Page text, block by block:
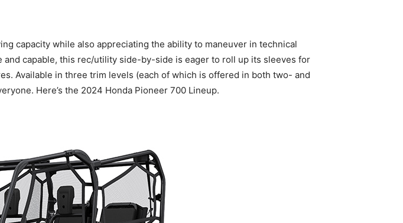
capacity while also appreciating the ability to maneuver in technical
capable, this rec/utility side-by-side is eager to roll up its sleeves for
Available in three trim levels (each of which is offered in both two- and
Here’s the 2024 Honda Pioneer 700 Lineup.